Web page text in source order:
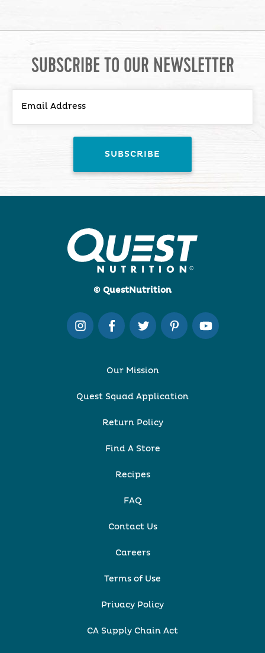
SUBSCRIBE TO OUR NEWSLETTER
© QuestNutrition
Our Mission
Quest Squad Application
Return Policy
Find A Store
Recipes
FAQ
Contact Us
Careers
Terms of Use
Privacy Policy
CA Supply Chain Act